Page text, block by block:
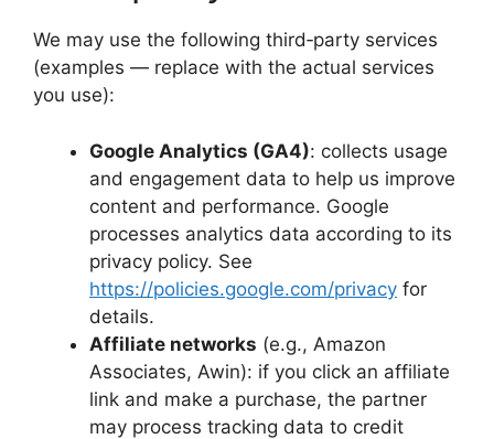
We may use the following third‑party services
(examples — replace with the actual services
you use):
Google Analytics (GA4): collects usage
and engagement data to help us improve
content and performance. Google
processes analytics data according to its
privacy policy. See
https://policies.google.com/privacy for
details.
Affiliate networks (e.g., Amazon
Associates, Awin): if you click an affiliate
link and make a purchase, the partner
may process tracking data to credit